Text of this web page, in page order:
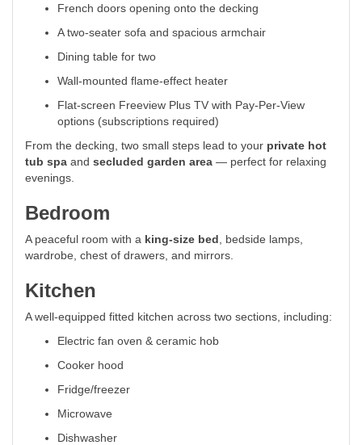
French doors opening onto the decking
A two-seater sofa and spacious armchair
Dining table for two
Wall-mounted flame-effect heater
Flat-screen Freeview Plus TV with Pay-Per-View
options (subscriptions required)
From the decking, two small steps lead to your private hot
tub spa and secluded garden area — perfect for relaxing
evenings.
Bedroom
A peaceful room with a king-size bed , bedside lamps,
wardrobe, chest of drawers, and mirrors.
Kitchen
A well-equipped fitted kitchen across two sections, including:
Electric fan oven & ceramic hob
Cooker hood
Fridge/freezer
Microwave
Dishwasher